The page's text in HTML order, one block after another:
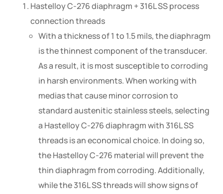
Hastelloy C-276 diaphragm + 316L SS process
connection threads
With a thickness of 1 to 1.5 mils, the diaphragm
is the thinnest component of the transducer.
As a result, it is most susceptible to corroding
in harsh environments. When working with
medias that cause minor corrosion to
standard austenitic stainless steels, selecting
a Hastelloy C-276 diaphragm with 316L SS
threads is an economical choice. In doing so,
the Hastelloy C-276 material will prevent the
thin diaphragm from corroding. Additionally,
while the 316L SS threads will show signs of